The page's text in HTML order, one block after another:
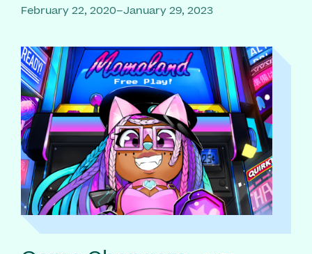
February 22, 2020–January 29, 2023